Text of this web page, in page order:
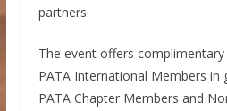
partners.
The event offers
PATA International Members in
PATA Chapter Members and